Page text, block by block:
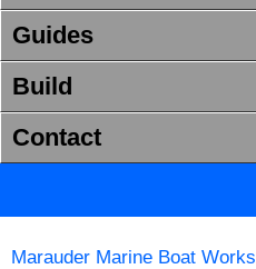
Guides
Build
Contact
Marauder Marine Boat Works